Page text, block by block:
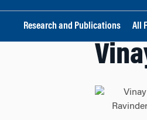
Research and Publications All